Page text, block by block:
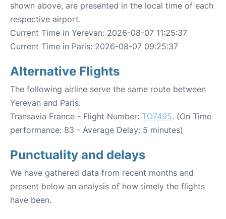
shown above, are presented in the local time of each
respective airport.
Current Time in Yerevan: 2026-08-07 11:25:37
Current Time in Paris: 2026-08-07 09:25:37
Alternative Flights
The following airline serve the same route between
Yerevan and Paris:
Transavia France - Flight Number: TO7495. (On Time
performance: 83 - Average Delay: 5 minutes)
Punctuality and delays
We have gathered data from recent months and
present below an analysis of how timely the flights
have been.